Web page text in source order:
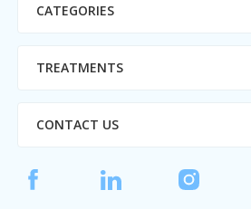
CATEGORIES
TREATMENTS
CONTACT US